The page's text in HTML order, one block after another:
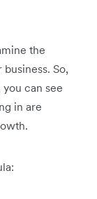
the
So,
can see
in are